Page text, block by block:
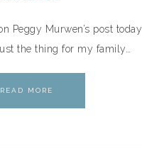
Peggy Murwen’s post today
the thing for my family…
READ MORE